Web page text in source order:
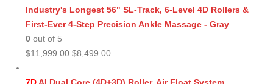
Industry's Longest 56" SL-Track, 6-Level 4D Rollers &
First-Ever 4-Step Precision Ankle Massage - Gray
0 out of 5
$11,999.00 Original
was:
$8,499.00Current
is:
7DAI Dual Core (4D+3D) Roller, Air Float System,